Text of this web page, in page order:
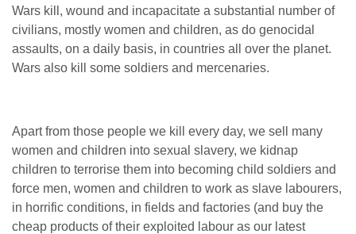
Wars kill, wound and incapacitate a substantial number of
civilians, mostly women and children, as do genocidal
assaults, on a daily basis, in countries all over the planet.
Wars also kill some soldiers and mercenaries.
Apart from those people we kill every day, we sell many
women and children into sexual slavery, we kidnap
children to terrorise them into becoming child soldiers and
force men, women and children to work as slave labourers,
in horrific conditions, in fields and factories (and buy the
cheap products of their exploited labour as our latest